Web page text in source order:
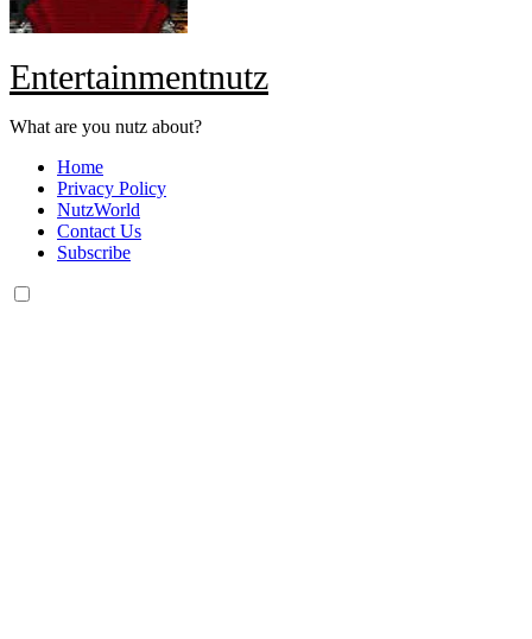
Entertainmentnutz
What are you nutz about?
Home
Privacy Policy
NutzWorld
Contact Us
Subscribe